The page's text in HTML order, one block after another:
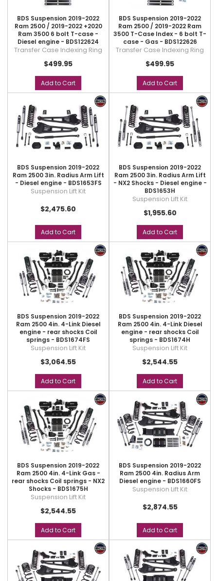
BDS Suspension 2019-2022
Ram 2500 / 2019-2022 +2020
Ram 3500 6 bolt T-case -
Diesel engine - BDS122624
Transfer Case Indexing Ring
$499.95
Add to Cart
BDS Suspension 2019-2022
Ram 2500 / 2019-2022 Ram
3500 T-Case Index - 6 bolt T-
case - Gas - BDS122626
Transfer Case Indexing Ring
$499.95
Add to Cart
BDS Suspension 2019-2022
Ram 2500 3in. Radius Arm Lift
- Diesel engine - BDS1653FS
Suspension Lift Kit
$2,475.60
Add to Cart
BDS Suspension 2019-2022
Ram 2500 3in. Radius Arm Lift
- NX2 Shocks - Diesel engine -
BDS1653H
Suspension Lift Kit
$1,955.60
Add to Cart
BDS Suspension 2019-2022
Ram 2500 4in. 4-Link Diesel
engine - rear shocks Coil
springs - BDS1674FS
Suspension Lift Kit
$3,064.55
Add to Cart
BDS Suspension 2019-2022
Ram 2500 4in. 4-Link Diesel
engine - rear shocks Coil
springs - BDS1674H
Suspension Lift Kit
$2,544.55
Add to Cart
BDS Suspension 2019-2022
Ram 2500 4in. 4-Link Gas -
rear shocks Coil springs - NX2
Shocks - BDS1675H
Suspension Lift Kit
$2,544.55
Add to Cart
BDS Suspension 2019-2022
Ram 2500 4in. Radius Arm
Diesel engine - BDS1660FS
Suspension Lift Kit
$2,874.55
Add to Cart